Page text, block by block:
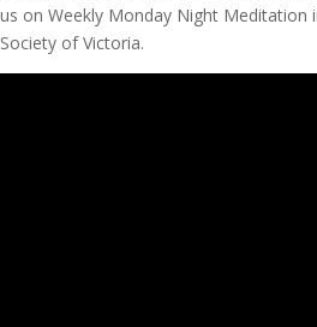
us on Weekly Monday Night Meditation
Society of Victoria.